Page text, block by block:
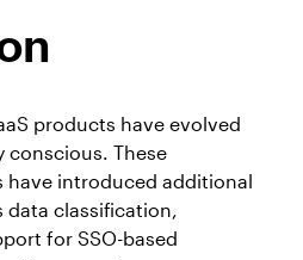
products have evolved
conscious. These
introduced additional
data classification,
for SSO-based